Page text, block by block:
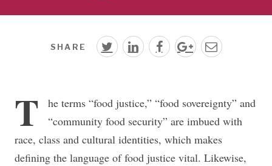
SHARE
T
he terms “food justice,” “food sovereignty” and
“community food security” are imbued with
race, class and cultural identities, which makes
defining the language of food justice vital. Likewise,